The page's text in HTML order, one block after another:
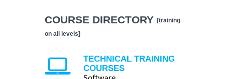
COURSE DIRECTORY [training
on all levels]
TECHNICAL TRAINING
COURSES